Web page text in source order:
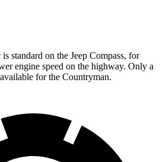
standard on the Jeep Compass, for
engine speed on the highway. Only a
for the Countryman.